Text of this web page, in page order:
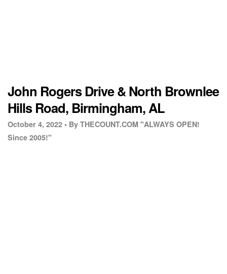
John Rogers Drive & North Brownlee
Hills Road, Birmingham, AL
October 4, 2022 • By THECOUNT.COM "ALWAYS OPEN!
Since 2005!"